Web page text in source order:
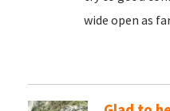
wide open as